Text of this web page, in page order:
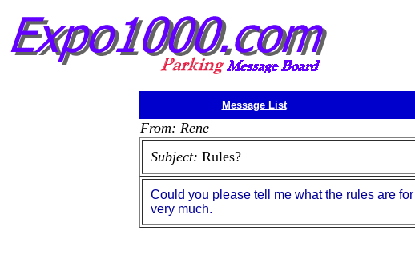
Message List
From: Rene
Subject: Rules?
Could you please tell me what the rules are
very much.